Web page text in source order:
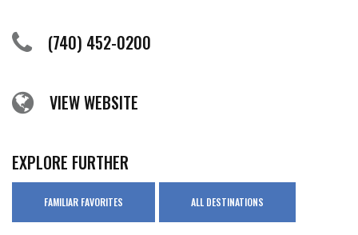
(740) 452-0200
VIEW WEBSITE
EXPLORE FURTHER
FAMILIAR FAVORITES ALL DESTINATIONS